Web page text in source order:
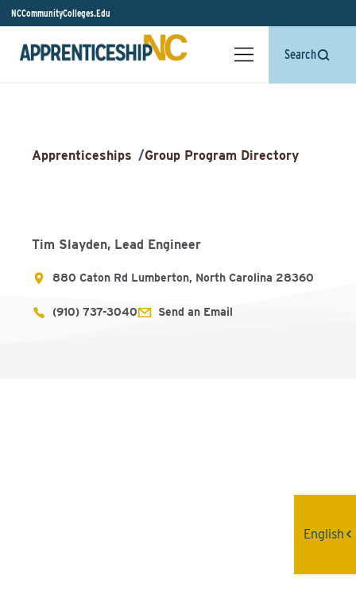
NCCommunityColleges.Edu
Search
Apprenticeships /Group Program Directory
Tim Slayden, Lead Engineer
880 Caton Rd Lumberton, North Carolina 28360
(910) 737-3040 Send an Email
English